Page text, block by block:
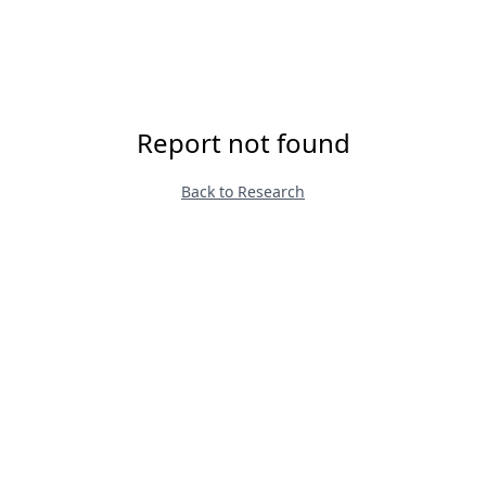
Report not found
Back to Research